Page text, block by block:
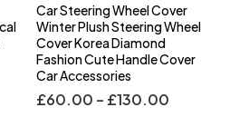
Car Steering Wheel Cover
Winter Plush Steering Wheel
Cover Korea Diamond
Fashion Cute Handle Cover
Car Accessories
£60.00 – £130.00